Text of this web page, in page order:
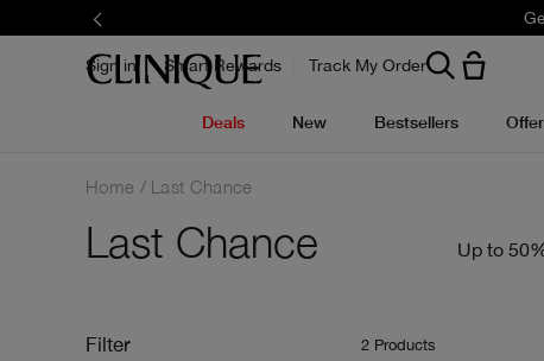
Sign in Smart Rewards Track My Order
Deals New Bestsellers
Home Last Chance
Last Chance Up to
Filter 2 Products